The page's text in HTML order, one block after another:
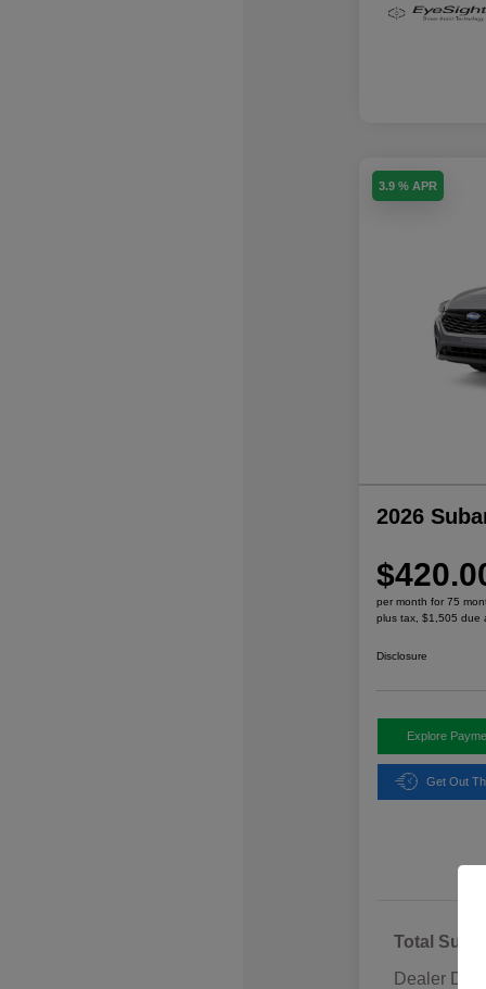
3.9 % APR
2026
per month for 75
plus tax, $1,505 due
Disclosure
Explore
Get Out
Total
Dealer